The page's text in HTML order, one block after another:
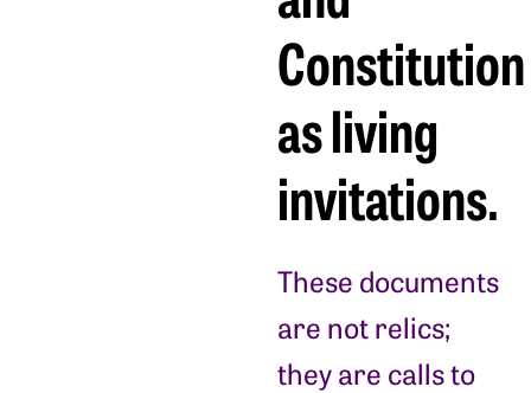
Constitution
as living
invitations.
These documents
are not relics;
they are calls to